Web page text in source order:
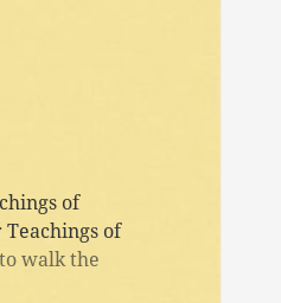
of
of
walk the